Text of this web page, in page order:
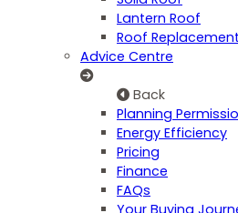
Lantern Roof
Roof Replacement
Advice Centre
Back
Planning
Energy Efficiency
Pricing
Finance
FAQs